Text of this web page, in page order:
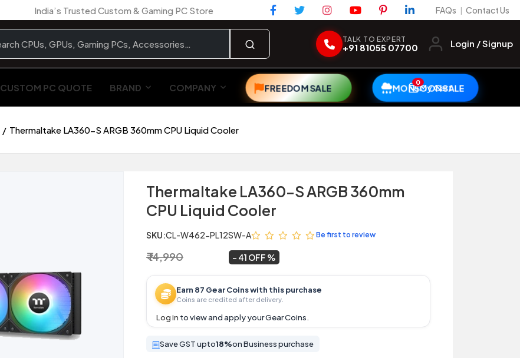
India’s Trusted Custom & Gaming PC Store FAQs | Contact Us
TALK TO EXPERT
+91 81055 07700 Login / Signup
CUSTOM PC QUOTE BRAND COMPANY FREEDOM SALE MONSOON SALE
0My Cart
Thermaltake LA360-S ARGB 360mm CPU Liquid Cooler
Thermaltake LA360-S ARGB 360mm
CPU Liquid Cooler
SKU:CL-W462-PL12SW-A Be first to review
₹ 14,990 41 OFF
Earn 87 Gear Coins with this purchase
Coins are credited after delivery.
Log in to view and apply your Gear Coins.
Save GST upto18%on Business purchase